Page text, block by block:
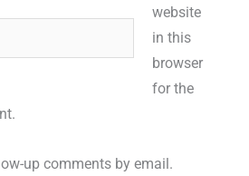
website
in this
browser
for the
up comments by email.